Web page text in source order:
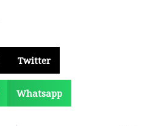
Twitter
Whatsapp